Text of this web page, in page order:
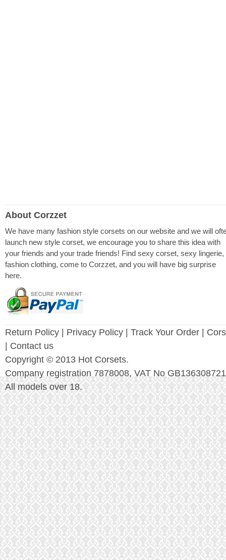
About Corzzet
We have many fashion style corsets on our website and we will
launch new style corset, we encourage you to share this idea with
your friends and your trade friends! Find sexy corset, sexy lingerie,
fashion clothing, come to Corzzet, and you will have big surprise
here.
Return Policy | Privacy Policy | Track Your Order |
| Contact us
Copyright © 2013 Hot Corsets.
Company registration 7878008, VAT No GB136308721
All models over 18.